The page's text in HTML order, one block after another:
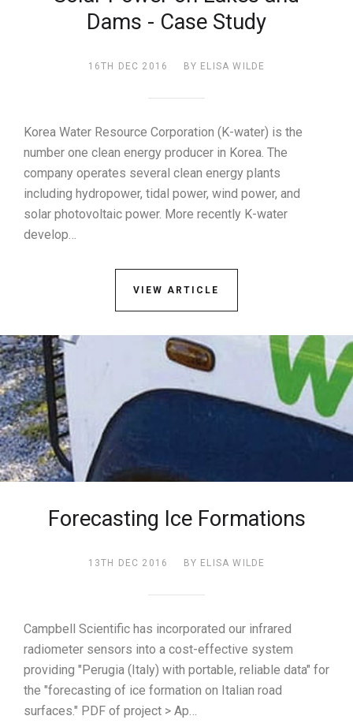
Dams - Case Study
16TH DEC 2016 BY ELISA WILDE
Korea Water Resource Corporation (K-water) is the
number one clean energy producer in Korea. The
company operates several clean energy plants
including hydropower, tidal power, wind power, and
solar photovoltaic power. More recently K-water
develop…
VIEW ARTICLE
Forecasting Ice Formations
13TH DEC 2016 BY ELISA WILDE
Campbell Scientific has incorporated our infrared
radiometer sensors into a cost-effective system
providing "Perugia (Italy) with portable, reliable data" for
the "forecasting of ice formation on Italian road
surfaces." PDF of project > Ap…